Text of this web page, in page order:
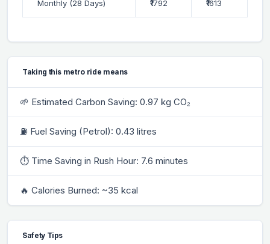
Monthly (28 Days) ₹1792 ₹1613
Taking this metro ride means
🌱 Estimated Carbon Saving: 0.97 kg CO₂
⛽ Fuel Saving (Petrol): 0.43 litres
⏱ Time Saving in Rush Hour: 7.6 minutes
🔥 Calories Burned: ~35 kcal
Safety Tips